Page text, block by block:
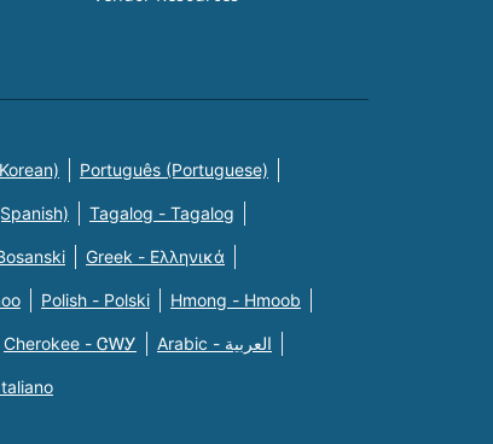
Português (Portuguese)
Tagalog - Tagalog
Greek - Eλληνικά
Polish - Polski Hmong - Hmoob
Cherokee - ᏣᎳᎩ Arabic - العربية